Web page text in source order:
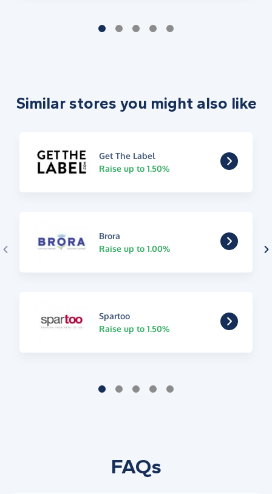
Similar stores you might also like
Get The Label
Raise up to 1.50%
Brora
Raise up to 1.00%
Spartoo
Raise up to 1.50%
FAQs